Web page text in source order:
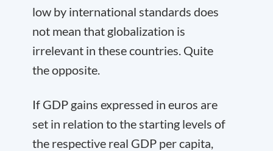
low by international standards does
not mean that globalization is
irrelevant in these countries. Quite
the opposite.
If GDP gains expressed in euros are
set in relation to the starting levels of
the respective real GDP per capita,